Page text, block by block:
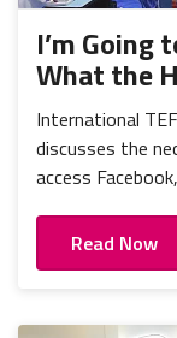
I’m Going
What the
International
discusses the
access
Read Now